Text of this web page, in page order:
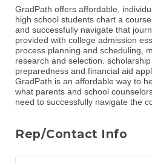
GradPath offers affordable,
high school students chart a
and successfully navigate that
provided with college admission
process planning and scheduling,
research and selection.
preparedness and financial aid
GradPath is an affordable way to
what parents and school
need to successfully navigate the
Rep/Contact Info